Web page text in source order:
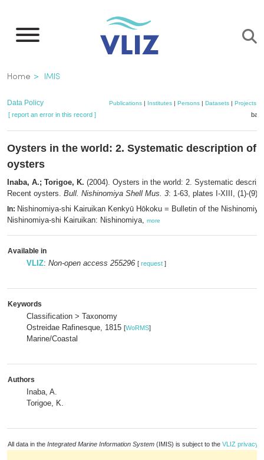
main
Breadcrumb
Home IMIS
Data Policy Publications| Institutes| Persons| Datasets| Projects|
[ report an error in this record ]
Oysters in the world: 2. Systematic description of
oysters
Inaba, A.; Torigoe, K. (2004). Oysters in the world: 2. Systematic
Recent oysters. Bull. Nishinomiya Shell Mus. 3: 1-63, plates I-XIII, (1)-(9)
In: Nishinomiya-shi Kairuikan Kenkyū Hōkoku = Bulletin of the
Nishinomiya-shi Kairuikan: Nishinomiya, more
Available in
VLIZ: Non-open access 255296 [ request ]
Keywords
Classification > Taxonomy
Ostreidae Rafinesque, 1815 [WoRMS]
Marine/Coastal
Authors
Inaba, A.
Torigoe, K.
All data in the Integrated Marine Information System (IMIS) is subject to the VLIZ privacy